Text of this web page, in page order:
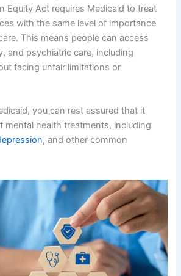
Equity Act requires Medicaid to treat
with the same level of importance
This means people can access
and psychiatric care, including
facing unfair limitations or
you can rest assured that it
mental health treatments, including
, and other common